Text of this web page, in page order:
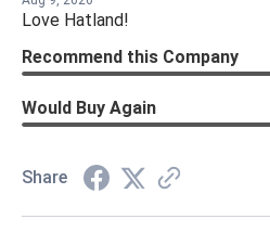
Love Hatland!
Recommend this Company
Would Buy Again
Share